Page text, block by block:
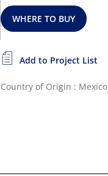
WHERE TO BUY
Add to Project List
Country of Origin : Mexico